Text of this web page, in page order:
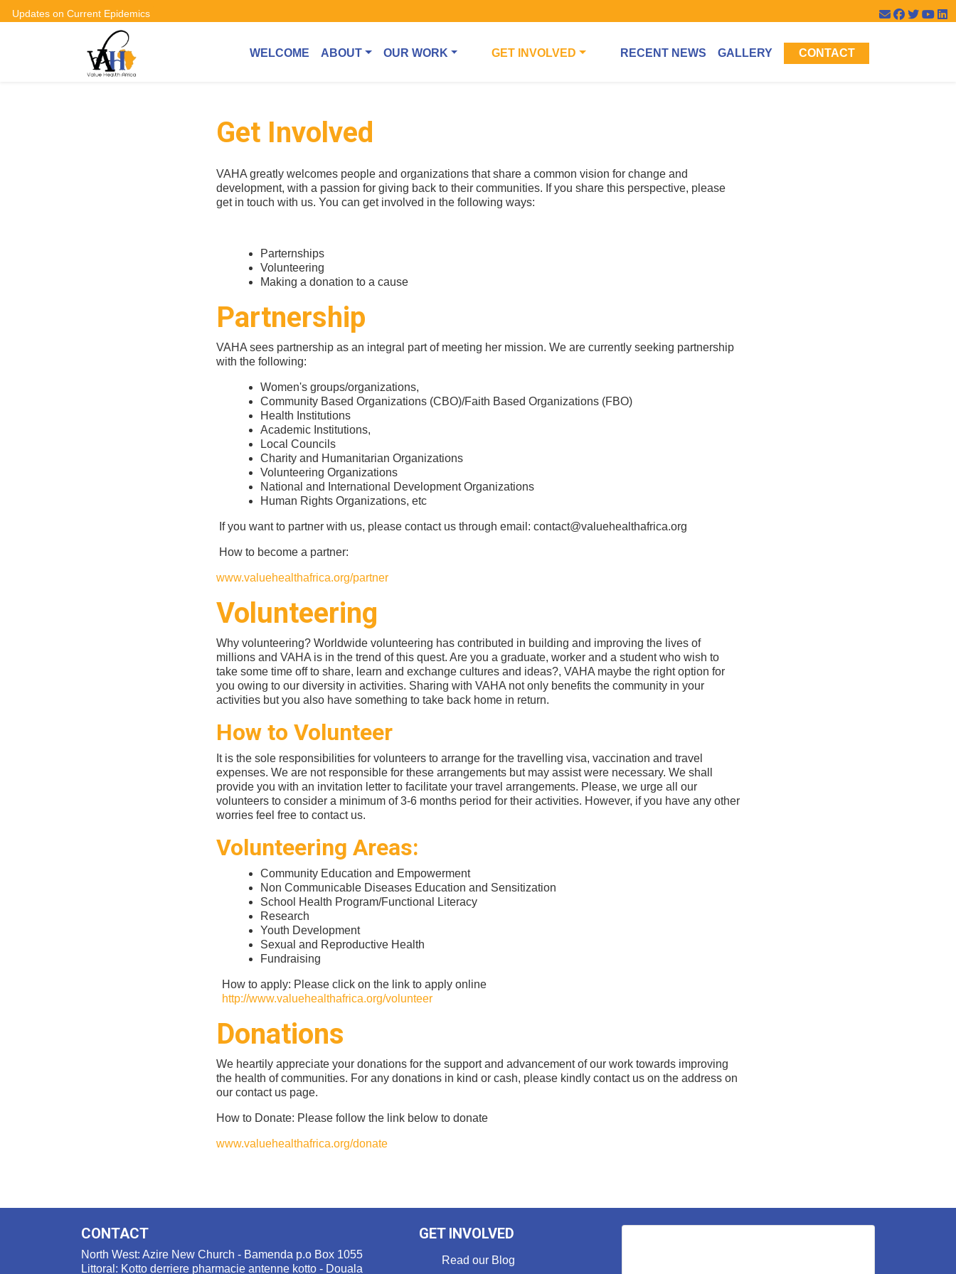
Updates on Current Epidemics
WELCOME ABOUT OUR WORK GET INVOLVED RECENT NEWS GALLERY CONTACT
Get Involved
VAHA greatly welcomes people and organizations that share a common vision for change and
development, with a passion for giving back to their communities. If you share this perspective, please
get in touch with us. You can get involved in the following ways:
Parternships
Volunteering
Making a donation to a cause
Partnership
VAHA sees partnership as an integral part of meeting her mission. We are currently seeking partnership
with the following:
Women's groups/organizations,
Community Based Organizations (CBO)/Faith Based Organizations (FBO)
Health Institutions
Academic Institutions,
Local Councils
Charity and Humanitarian Organizations
Volunteering Organizations
National and International Development Organizations
Human Rights Organizations, etc
If you want to partner with us, please contact us through email: contact@valuehealthafrica.org
How to become a partner:
www.valuehealthafrica.org/partner
Volunteering
Why volunteering? Worldwide volunteering has contributed in building and improving the lives of
millions and VAHA is in the trend of this quest. Are you a graduate, worker and a student who wish to
take some time off to share, learn and exchange cultures and ideas?, VAHA maybe the right option for
you owing to our diversity in activities. Sharing with VAHA not only benefits the community in your
activities but you also have something to take back home in return.
How to Volunteer
It is the sole responsibilities for volunteers to arrange for the travelling visa, vaccination and travel
expenses. We are not responsible for these arrangements but may assist were necessary. We shall
provide you with an invitation letter to facilitate your travel arrangements. Please, we urge all our
volunteers to consider a minimum of 3-6 months period for their activities. However, if you have any other
worries feel free to contact us.
Volunteering Areas:
Community Education and Empowerment
Non Communicable Diseases Education and Sensitization
School Health Program/Functional Literacy
Research
Youth Development
Sexual and Reproductive Health
Fundraising
How to apply: Please click on the link to apply online
http://www.valuehealthafrica.org/volunteer
Donations
We heartily appreciate your donations for the support and advancement of our work towards improving
the health of communities. For any donations in kind or cash, please kindly contact us on the address on
our contact us page.
How to Donate: Please follow the link below to donate
www.valuehealthafrica.org/donate
CONTACT
North West: Azire New Church - Bamenda p.o Box 1055
Littoral: Kotto derriere pharmacie antenne kotto - Douala
GET INVOLVED
Read our Blog